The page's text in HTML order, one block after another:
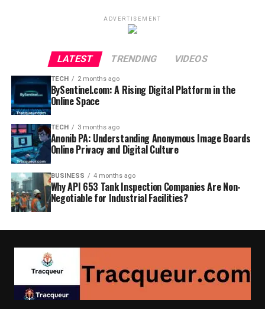
ADVERTISEMENT
LATEST TRENDING VIDEOS
TECH 2 months ago
BySentinel.com: A Rising Digital Platform in the
Online Space
TECH 3 months ago
Anonib PA: Understanding Anonymous Image Boards
Online Privacy and Digital Culture
BUSINESS 4 months ago
Why API 653 Tank Inspection Companies Are Non-
Negotiable for Industrial Facilities?